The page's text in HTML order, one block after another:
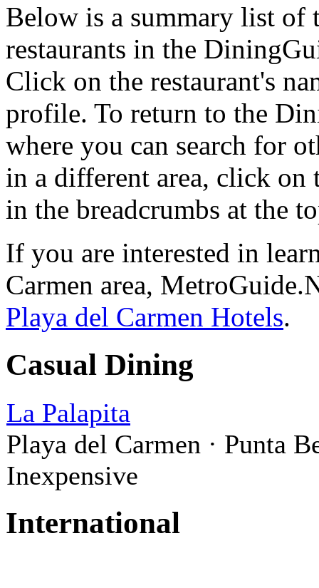
Below is a summary list of
restaurants in the
Click on the restaurant's
profile. To return to the
where you can search for
in a different area, click on
in the breadcrumbs at the
If you are interested in
Carmen area,
Playa del Carmen Hotels.
Casual Dining
La Palapita
Playa del Carmen · Punta
Inexpensive
International